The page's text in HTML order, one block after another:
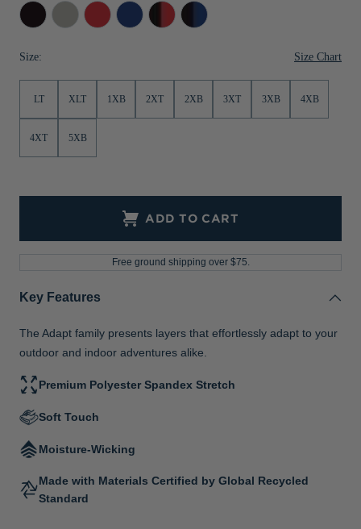
Jackets & Vests
Sale
Pants & Shorts
Jackets & Vests
Sale
Jackets & Vests
Sale
NFL Americana
Historic NFL Jackets
Gifts for the Golfer
Gifts for the Adventurer
NFL Gifts
Black PolishedRed
Tour
Blue
Black/RedBlack/Tour
Blue
Size: Size Chart
LT XLT 1XB 2XT 2XB 3XT 3XB 4XB
4XT 5XB
ADD TO CART
Free ground shipping over $75.
Key Features
The Adapt family presents layers that effortlessly adapt to your
outdoor and indoor adventures alike.
Premium Polyester Spandex Stretch
Soft Touch
Moisture-Wicking
Made with Materials Certified by Global Recycled
Standard